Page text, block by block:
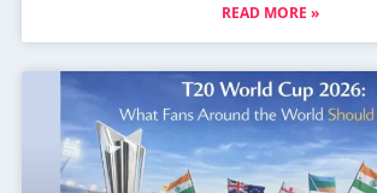
READ MORE »